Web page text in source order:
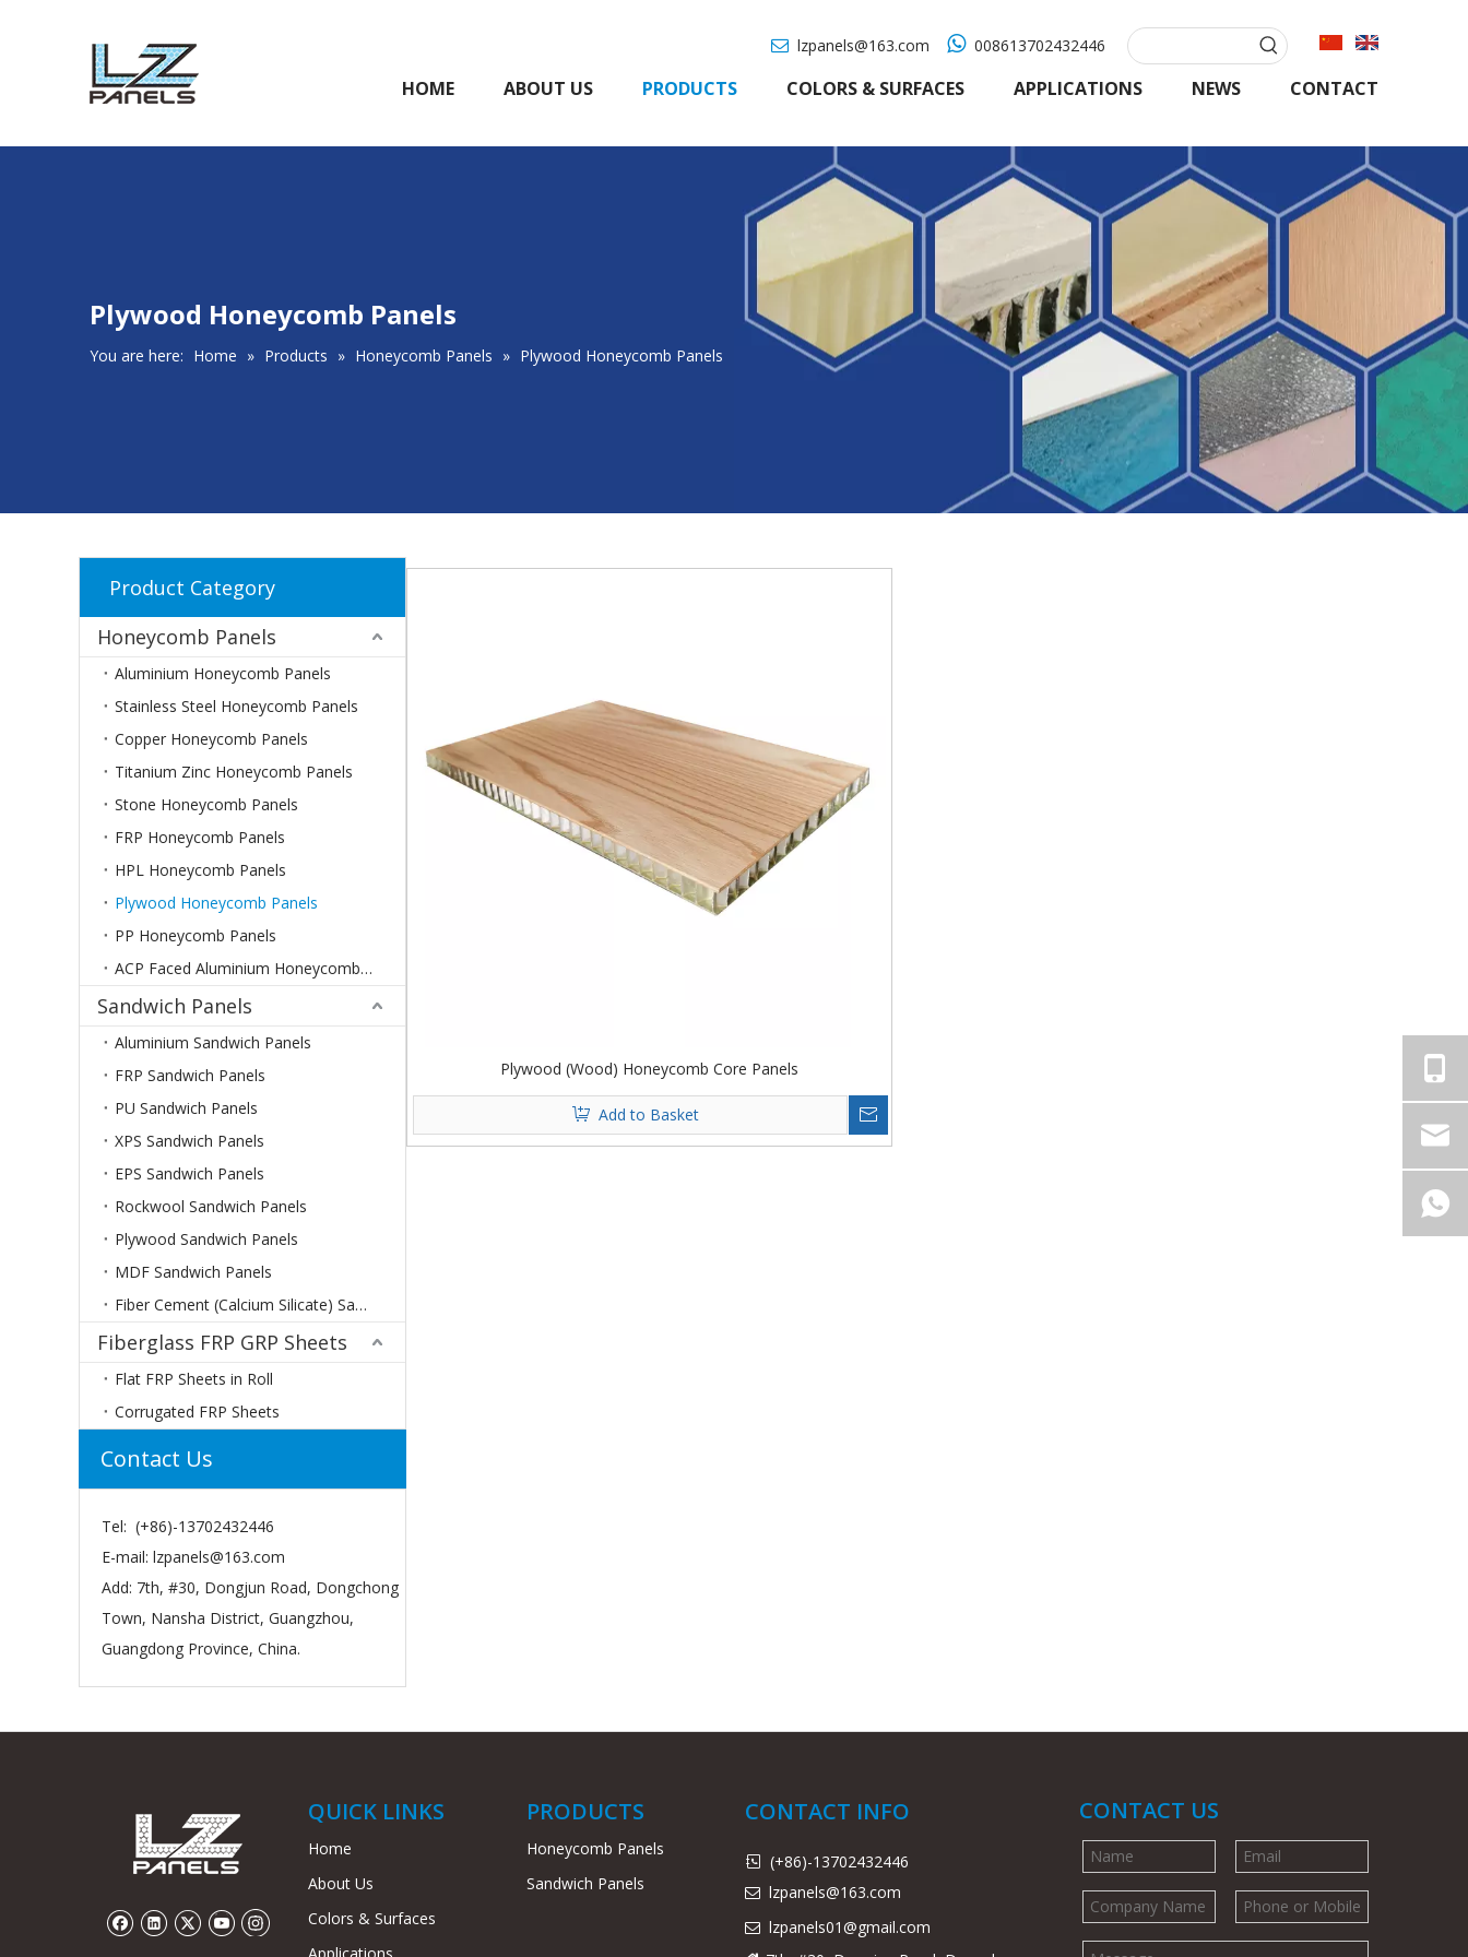
 lzpanels@163.com 008613702432446
HOME ABOUT US PRODUCTS COLORS & SURFACES APPLICATIONS NEWS CONTACT
Plywood Honeycomb Panels
You are here: Home » Products » Honeycomb Panels » Plywood Honeycomb Panels
Product Category
Honeycomb Panels
Aluminium Honeycomb Panels
Stainless Steel Honeycomb Panels
Copper Honeycomb Panels
Titanium Zinc Honeycomb Panels
Stone Honeycomb Panels
FRP Honeycomb Panels
HPL Honeycomb Panels
Plywood Honeycomb Panels
PP Honeycomb Panels
ACP Faced Aluminium Honeycomb Panels
Sandwich Panels
Aluminium Sandwich Panels
FRP Sandwich Panels
PU Sandwich Panels
XPS Sandwich Panels
EPS Sandwich Panels
Rockwool Sandwich Panels
Plywood Sandwich Panels
MDF Sandwich Panels
Fiber Cement (Calcium Silicate) Sandwich Panels
Fiberglass FRP GRP Sheets
Flat FRP Sheets in Roll
Corrugated FRP Sheets
Contact Us
Tel: (+86)-13702432446
E-mail: lzpanels@163.com
Add: 7th, #30, Dongjun Road, Dongchong
Town, Nansha District, Guangzhou,
Guangdong Province, China.
Plywood (Wood) Honeycomb Core Panels
Add to Basket
QUICK LINKS
Home
About Us
Colors & Surfaces
PRODUCTS
Honeycomb Panels
Sandwich Panels
CONTACT INFO
 (+86)-13702432446
 lzpanels@163.com
 lzpanels01@gmail.com
CONTACT US